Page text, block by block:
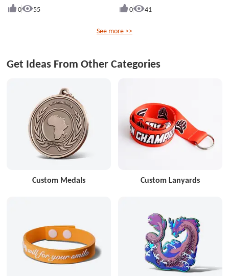
0 55 0 41
See more >>
Get Ideas From Other Categories
Custom Medals Custom Lanyards